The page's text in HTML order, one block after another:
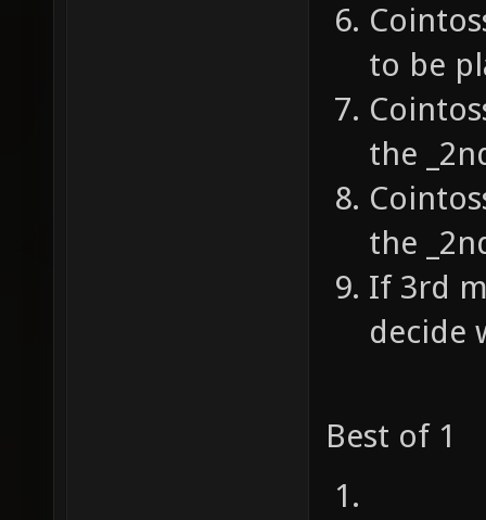
to be
the
the
If 3rd
decide
Best of 1